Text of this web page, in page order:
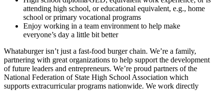
attending high school, or educational equivalent, e.g., home
school or primary vocational programs
Enjoy working in a team environment to help make
everyone’s day a little bit better
Whataburger isn’t just a fast-food burger chain. We’re a family,
partnering with great organizations to help support the development
of future leaders and entrepreneurs. We’re proud partners of the
National Federation of State High School Association which
supports extracurricular programs nationwide. We work directly